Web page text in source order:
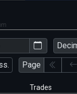
Page
Trades